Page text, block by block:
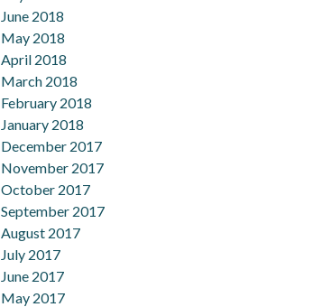
June 2018
May 2018
April 2018
March 2018
February 2018
January 2018
December 2017
November 2017
October 2017
September 2017
August 2017
July 2017
June 2017
May 2017